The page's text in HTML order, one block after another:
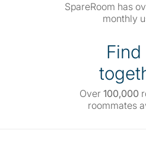
SpareRoom has
monthly
Over 100,000
roommates